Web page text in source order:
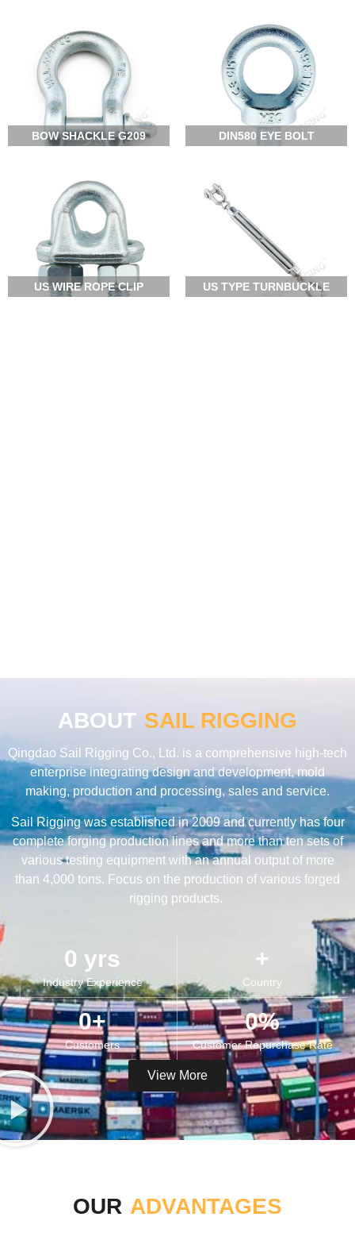
BOW SHACKLE G209 DIN580 EYE BOLT
US WIRE ROPE CLIP US TYPE TURNBUCKLE
ABOUT SAIL RIGGING
Qingdao Sail Rigging Co., Ltd. is a comprehensive high-tech
enterprise integrating design and development, mold
making, production and processing, sales and service.
Sail Rigging was established in 2009 and currently has four
complete forging production lines and more than ten sets of
various testing equipment with an annual output of more
than 4,000 tons. Focus on the production of various forged
rigging products.
Industry Experience​
0 yrs
Country
+
Customers​​
0+
Customer Repurchase Rate​
0%
View More
OUR ADVANTAGES